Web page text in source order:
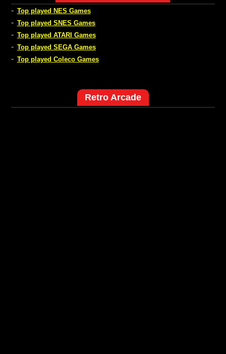
- Top played NES Games
- Top played SNES Games
- Top played ATARI Games
- Top played SEGA Games
- Top played Coleco Games
Retro Arcade